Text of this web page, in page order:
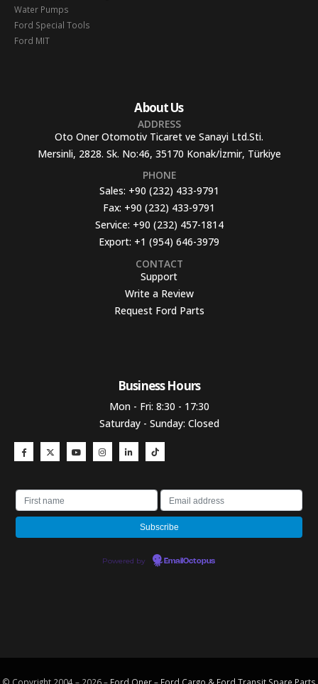
Water Pumps
Ford Special Tools
Ford MIT
About Us
ADDRESS
Oto Oner Otomotiv Ticaret ve Sanayi Ltd.Sti.
Mersinli, 2828. Sk. No:46, 35170 Konak/İzmir, Türkiye
PHONE
Sales: +90 (232) 433-9791
Fax: +90 (232) 433-9791
Service: +90 (232) 457-1814
Export: +1 (954) 646-3979
CONTACT
Support
Write a Review
Request Ford Parts
Business Hours​
Mon - Fri: 8:30 - 17:30
Saturday - Sunday: Closed
Powered by EmailOctopus
© Copyright 2004 – 2026 – Ford Oner – Ford Cargo & Ford Transit Spare Parts